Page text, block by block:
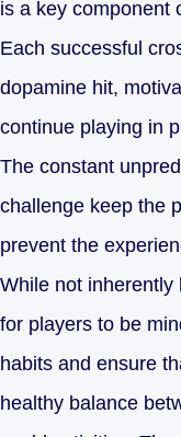
is a key component
Each successful
dopamine hit,
continue playing in
The constant
challenge keep the
prevent the
While not inherently
for players to be
habits and ensure
healthy balance